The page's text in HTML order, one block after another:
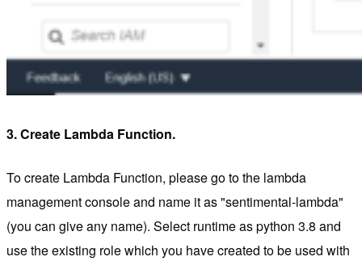
3. Create Lambda Function.
To create Lambda Function, please go to the lambda
management console and name it as "sentimental-lambda"
(you can give any name). Select runtime as python 3.8 and
use the existing role which you have created to be used with